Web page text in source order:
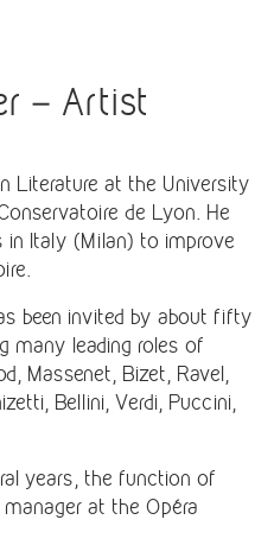
– Artist
Literature at the University
de Lyon. He
in Italy (Milan) to improve
been invited by about fifty
many leading roles of
Massenet, Bizet, Ravel,
Bellini, Verdi, Puccini,
years, the function of
at the Opéra